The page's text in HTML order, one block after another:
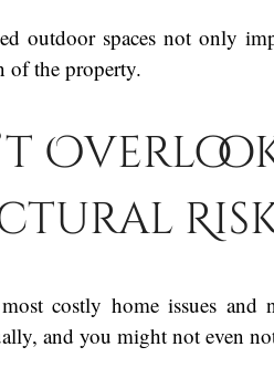
outdoor spaces not only
of the property.
costly home issues and
and you might not even